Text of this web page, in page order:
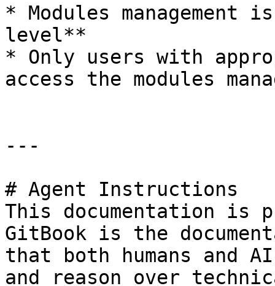
* Modules
level**
* Only users with
access the modules
---
# Agent Instructions
This documentation is
GitBook is the
that both humans and
and reason over